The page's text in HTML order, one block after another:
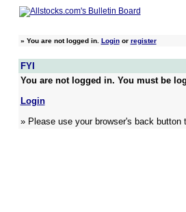
» You are not logged in. Loginor register
FYI
You are not logged in. You must be
Login
» Please use your browser's back button